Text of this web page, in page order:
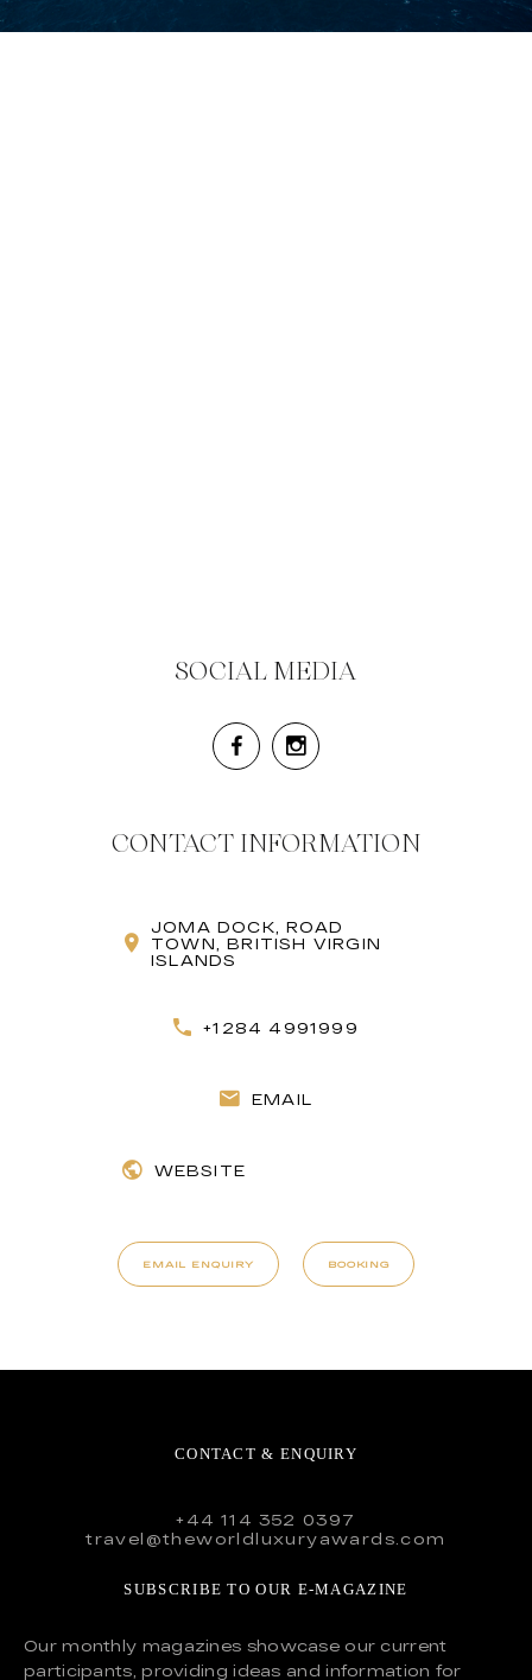
SOCIAL MEDIA
CONTACT INFORMATION
JOMA DOCK, ROAD
TOWN, BRITISH VIRGIN
ISLANDS
+1284 4991999
EMAIL
WEBSITE
EMAIL ENQUIRY BOOKING
CONTACT & ENQUIRY
+44 114 352 0397
travel@theworldluxuryawards.com
SUBSCRIBE TO OUR E-MAGAZINE
Our monthly magazines showcase our current
participants, providing ideas and information for